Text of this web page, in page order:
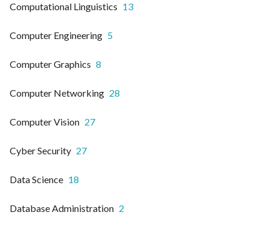
Computational Linguistics 13
Computer Engineering 5
Computer Graphics 8
Computer Networking 28
Computer Vision 27
Cyber Security 27
Data Science 18
Database Administration 2